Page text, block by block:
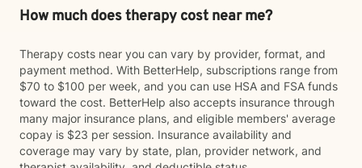
How much does therapy cost near me?
Therapy costs near you can vary by provider, format, and
payment method. With BetterHelp, subscriptions range from
$70 to $100 per week, and you can use HSA and FSA funds
toward the cost. BetterHelp also accepts insurance through
many major insurance plans, and eligible members' average
copay is $23 per session. Insurance availability and
coverage may vary by state, plan, provider network, and